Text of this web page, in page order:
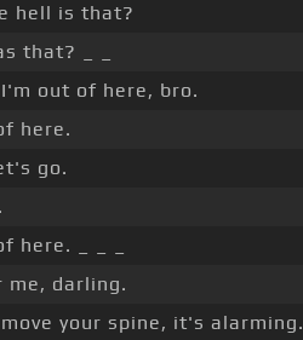
hell is that?
that? _ _
I'm out of here, bro.
here.
go.
here. _ _ _
me, darling.
your spine, it's alarming.